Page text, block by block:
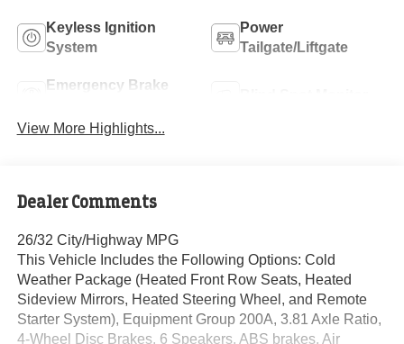
Keyless Ignition
System
Power
Tailgate/Liftgate
Emergency Brake
View More Highlights...
Dealer Comments
26/32 City/Highway MPG
This Vehicle Includes the Following Options: Cold
Weather Package (Heated Front Row Seats, Heated
Sideview Mirrors, Heated Steering Wheel, and Remote
Starter System), Equipment Group 200A, 3.81 Axle Ratio,
4-Wheel Disc Brakes, 6 Speakers, ABS brakes, Air